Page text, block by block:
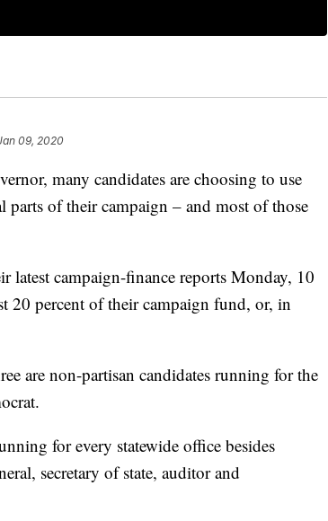
09, 2020
many candidates are choosing to use
of their campaign – and most of those
latest campaign-finance reports Monday, 10
20 percent of their campaign fund, or, in
are non-partisan candidates running for the
for every statewide office besides
secretary of state, auditor and